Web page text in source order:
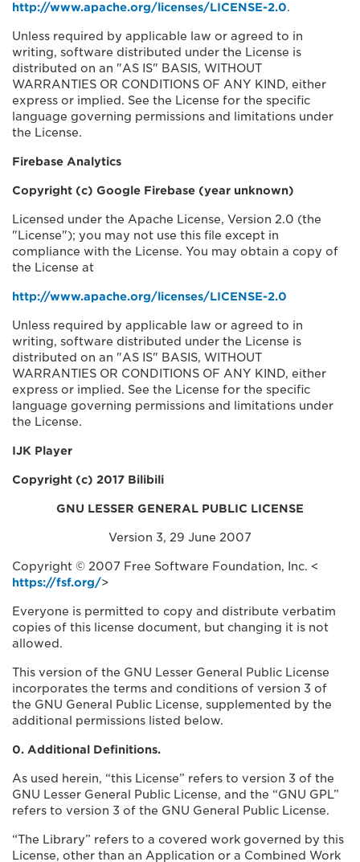
http://www.apache.org/licenses/LICENSE-2.0.
Unless required by applicable law or agreed to in
writing, software distributed under the License is
distributed on an "AS IS" BASIS, WITHOUT
WARRANTIES OR CONDITIONS OF ANY KIND, either
express or implied. See the License for the specific
language governing permissions and limitations under
the License.
Firebase Analytics
Copyright (c) Google Firebase (year unknown)
Licensed under the Apache License, Version 2.0 (the
"License"); you may not use this file except in
compliance with the License. You may obtain a copy of
the License at
http://www.apache.org/licenses/LICENSE-2.0
Unless required by applicable law or agreed to in
writing, software distributed under the License is
distributed on an "AS IS" BASIS, WITHOUT
WARRANTIES OR CONDITIONS OF ANY KIND, either
express or implied. See the License for the specific
language governing permissions and limitations under
the License.
IJK Player
Copyright (c) 2017 Bilibili
GNU LESSER GENERAL PUBLIC LICENSE
Version 3, 29 June 2007
Copyright © 2007 Free Software Foundation, Inc. <
https://fsf.org/>
Everyone is permitted to copy and distribute verbatim
copies of this license document, but changing it is not
allowed.
This version of the GNU Lesser General Public License
incorporates the terms and conditions of version 3 of
the GNU General Public License, supplemented by the
additional permissions listed below.
0. Additional Definitions.
As used herein, “this License” refers to version 3 of the
GNU Lesser General Public License, and the “GNU GPL”
refers to version 3 of the GNU General Public License.
“The Library” refers to a covered work governed by this
License, other than an Application or a Combined Work